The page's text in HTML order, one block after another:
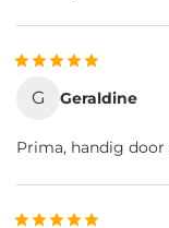
G Geraldine
Prima, handig